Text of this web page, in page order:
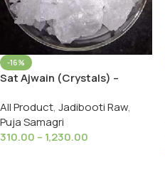
-16%
Sat Ajwain (Crystals) –
Camphor – Carom Seeds
(Extract) – Ajwain Ka Phool
All Product, Jadibooti Raw,
Puja Samagri
310.00 – 1,230.00